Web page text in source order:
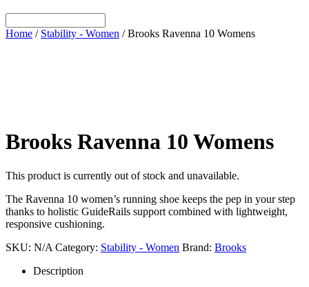
Home / Stability - Women / Brooks Ravenna 10 Womens
Brooks Ravenna 10 Womens
This product is currently out of stock and unavailable.
The Ravenna 10 women’s running shoe keeps the pep in your step
thanks to holistic GuideRails support combined with lightweight,
responsive cushioning.
SKU: N/A Category: Stability - Women Brand: Brooks
Description